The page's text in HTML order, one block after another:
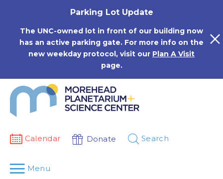
Parking Lot Update
The UNC-owned lot in front of our building now
has an active parking gate. For more info on the
new weekday protocol, visit our Plan A Visit
page.
Calendar Donate Search
Menu